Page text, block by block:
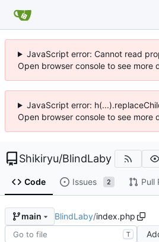
JavaScript error: Cannot read
Open browser console to see more
JavaScript error:
Open browser console to see more
Shikiryu/BlindLaby
Code Issues 2 Pull
main BlindLaby/index.php
T